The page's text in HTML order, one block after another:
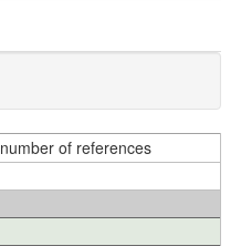
number of references